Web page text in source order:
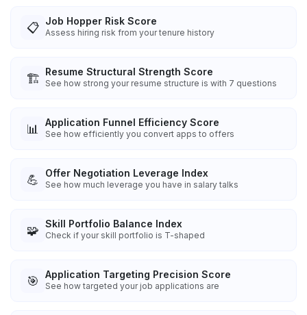
📋 Job Hopper Risk Score
Assess hiring risk from your tenure history
🏗️ Resume Structural Strength Score
See how strong your resume structure is with 7 questions
📊 Application Funnel Efficiency Score
See how efficiently you convert apps to offers
💪 Offer Negotiation Leverage Index
See how much leverage you have in salary talks
🧩 Skill Portfolio Balance Index
Check if your skill portfolio is T-shaped
🎯 Application Targeting Precision Score
See how targeted your job applications are